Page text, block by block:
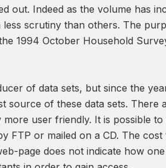
Indeed as the volume has
scrutiny than others. The
1994 October Household
of data sets, but since the
source of these data sets.
user friendly. It is possible
FTP or mailed on a CD. The
page does not indicate how